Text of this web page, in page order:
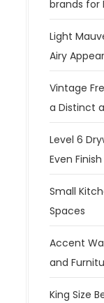
brands for
Light
Airy
Vintage
a Distinct
Level 6
Even Finish
Small
Spaces
Accent
and
King Size